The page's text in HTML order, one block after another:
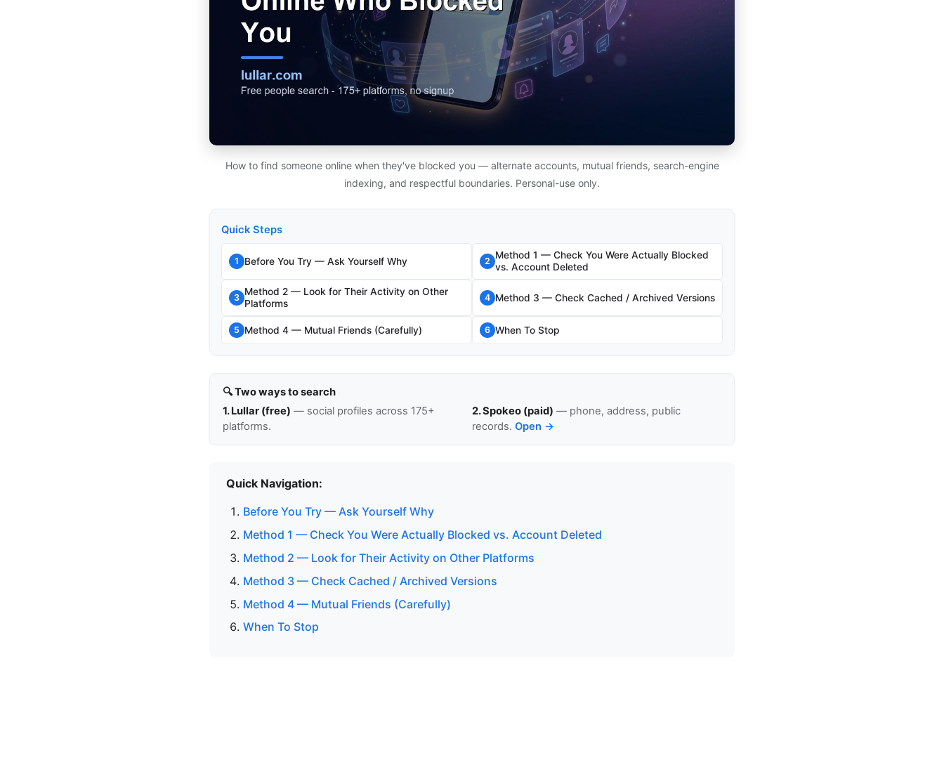
How to find someone online when they've blocked you — alternate accounts, mutual friends, search-engine
indexing, and respectful boundaries. Personal-use only.
Quick Steps
1 Before You Try — Ask Yourself Why 2
Method 1 — Check You Were Actually Blocked
vs. Account Deleted
3
Method 2 — Look for Their Activity on Other
Platforms
4 Method 3 — Check Cached / Archived Versions
5 Method 4 — Mutual Friends (Carefully) 6 When To Stop
🔍 Two ways to search
1. Lullar (free) — social profiles across 175+
platforms.
2. Spokeo (paid) — phone, address, public
records. Open →
Quick Navigation:
Before You Try — Ask Yourself Why
Method 1 — Check You Were Actually Blocked vs. Account Deleted
Method 2 — Look for Their Activity on Other Platforms
Method 3 — Check Cached / Archived Versions
Method 4 — Mutual Friends (Carefully)
When To Stop